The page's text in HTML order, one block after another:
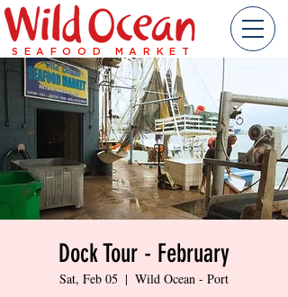
SEAFOOD MARKET
Dock Tour - February
Sat, Feb 05
  |
Wild Ocean - Port